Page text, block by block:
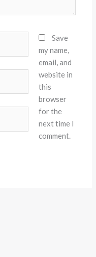
Save
my name,
email, and
website in
this
browser
for the
next time I
comment.